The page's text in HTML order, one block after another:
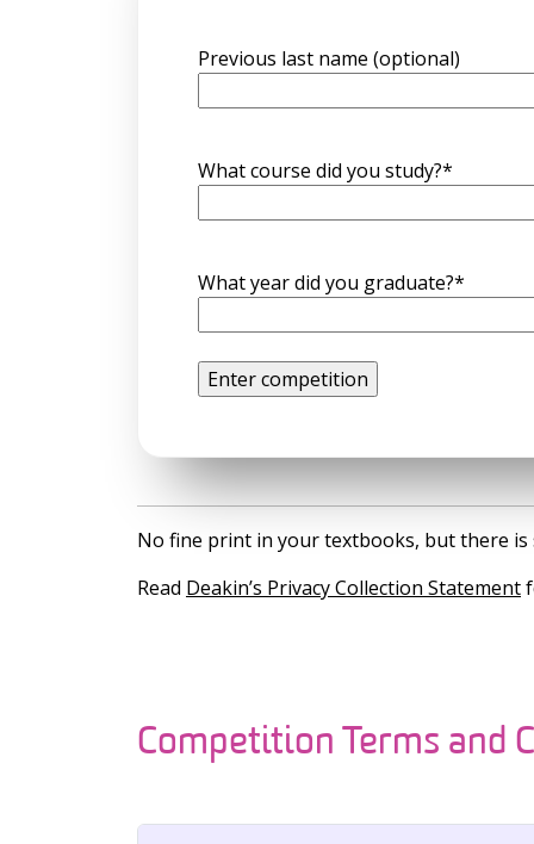
Previous last name (optional)
What course did you study?*
What year did you graduate?*
No fine print in your textbooks, but there
Read Deakin’s Privacy Collection Statement
Competition Terms and